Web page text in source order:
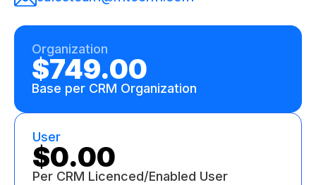
Organization
$749.00
Base per CRM Organization
User
$0.00
Per CRM Licenced/Enabled User